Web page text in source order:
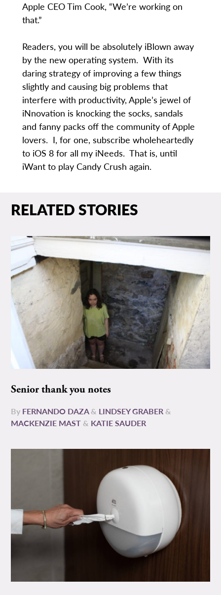
Apple CEO Tim Cook, “We’re working on
that.”
Readers, you will be absolutely iBlown away
by the new operating system. With its
daring strategy of improving a few things
slightly and causing big problems that
interfere with productivity, Apple’s jewel of
iNnovation is knocking the socks, sandals
and fanny packs off the community of Apple
lovers. I, for one, subscribe wholeheartedly
to iOS 8 for all my iNeeds. That is, until
iWant to play Candy Crush again.
RELATED STORIES
Senior thank you notes
By FERNANDO DAZA& LINDSEY GRABER &
MACKENZIE MAST & KATIE SAUDER